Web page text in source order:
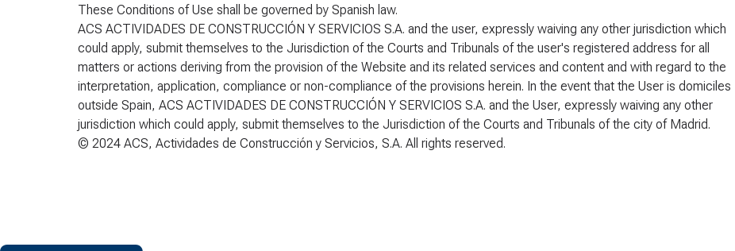
These Conditions of Use shall be governed by Spanish law.
ACS ACTIVIDADES DE CONSTRUCCIÓN Y SERVICIOS S.A. and the user, expressly waiving any other jurisdiction which
could apply, submit themselves to the Jurisdiction of the Courts and Tribunals of the user's registered address for all
matters or actions deriving from the provision of the Website and its related services and content and with regard to the
interpretation, application, compliance or non-compliance of the provisions herein. In the event that the User is domiciles
outside Spain, ACS ACTIVIDADES DE CONSTRUCCIÓN Y SERVICIOS S.A. and the User, expressly waiving any other
jurisdiction which could apply, submit themselves to the Jurisdiction of the Courts and Tribunals of the city of Madrid.
© 2024 ACS, Actividades de Construcción y Servicios, S.A. All rights reserved.